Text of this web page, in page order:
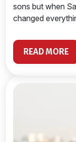
sons but when
changed
READ MORE